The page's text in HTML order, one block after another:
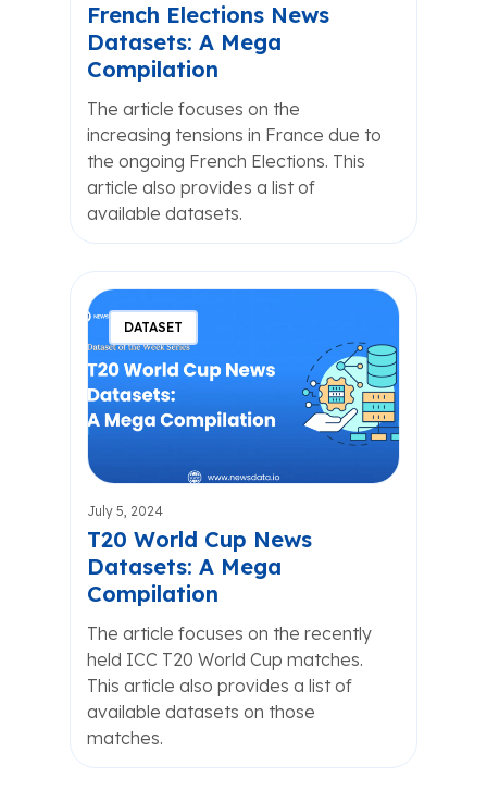
French Elections News
Datasets: A Mega
Compilation
The article focuses on the
increasing tensions in France due to
the ongoing French Elections. This
article also provides a list of
available datasets.
DATASET
July 5, 2024
T20 World Cup News
Datasets: A Mega
Compilation
The article focuses on the recently
held ICC T20 World Cup matches.
This article also provides a list of
available datasets on those
matches.